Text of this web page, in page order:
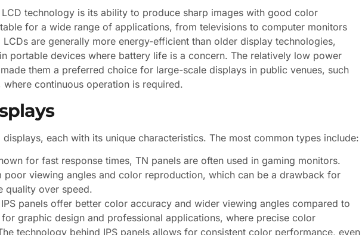
technology is its ability to produce sharp images with good color
for a wide range of applications, from televisions to computer monitors
are generally more energy-efficient than older display technologies,
portable devices where battery life is a concern. The relatively low power
them a preferred choice for large-scale displays in public venues, such
continuous operation is required.
each with its unique characteristics. The most common types include:
for fast response times, TN panels are often used in gaming monitors.
poor viewing angles and color reproduction, which can be a drawback for
quality over speed.
IPS panels offer better color accuracy and wider viewing angles compared to
graphic design and professional applications, where precise color
technology behind IPS panels allows for consistent color performance, even